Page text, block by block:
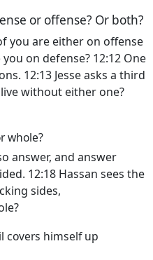
or offense? Or both?
you are either on offense
on defense? 12:12 One
12:13 Jesse asks a third
without either one?
whole?
answer, and answer
12:18 Hassan sees the
sides,
covers himself up